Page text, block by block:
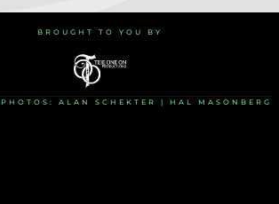
BROUGHT TO YOU BY
PHOTOS: ALAN SCHEKTER | HAL MASONBERG